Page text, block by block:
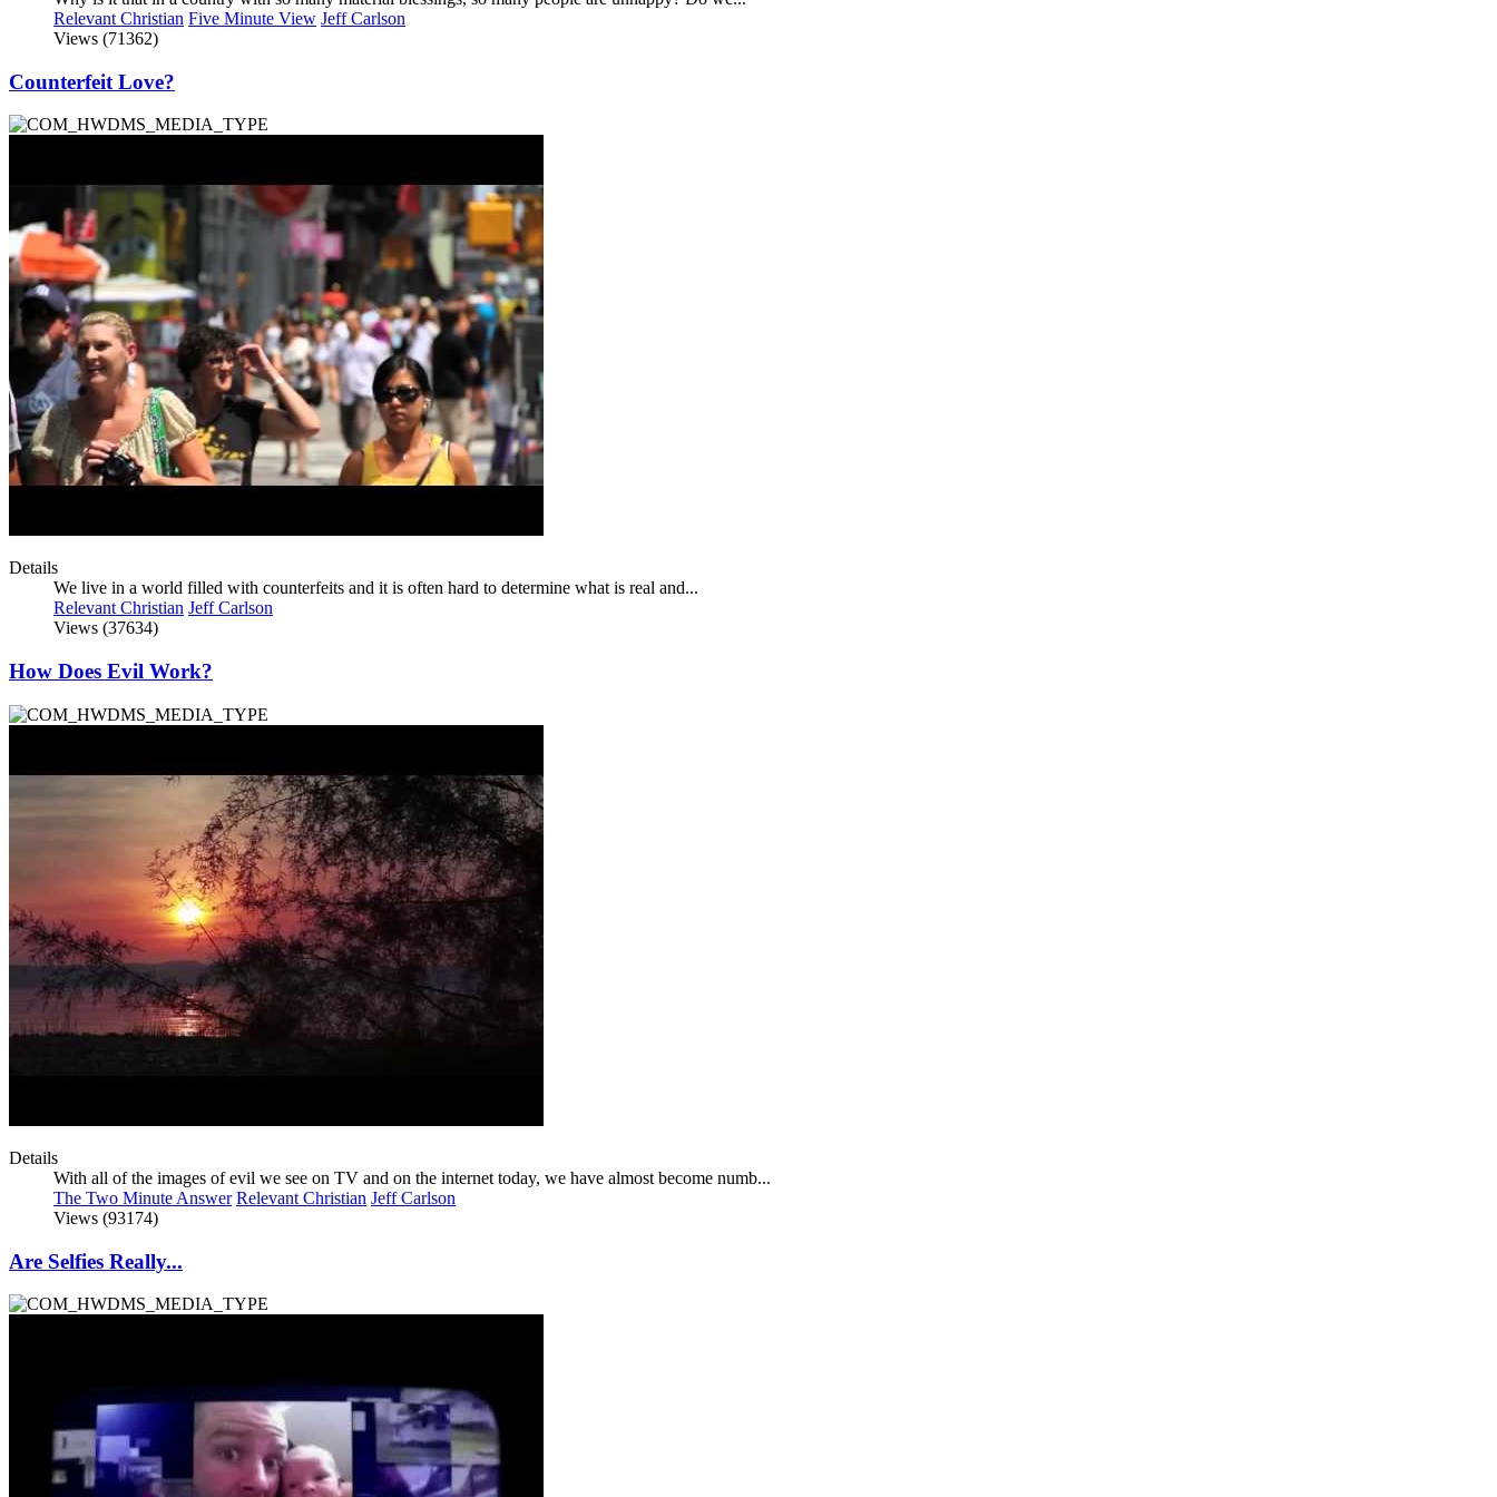
Relevant Christian Five Minute View Jeff Carlson
Views (71362)
Counterfeit Love?
Details
We live in a world filled with counterfeits and it is often hard to determine what is real and...
Relevant Christian Jeff Carlson
Views (37634)
How Does Evil Work?
Details
With all of the images of evil we see on TV and on the internet today, we have almost become numb...
The Two Minute Answer Relevant Christian Jeff Carlson
Views (93174)
Are Selfies Really...